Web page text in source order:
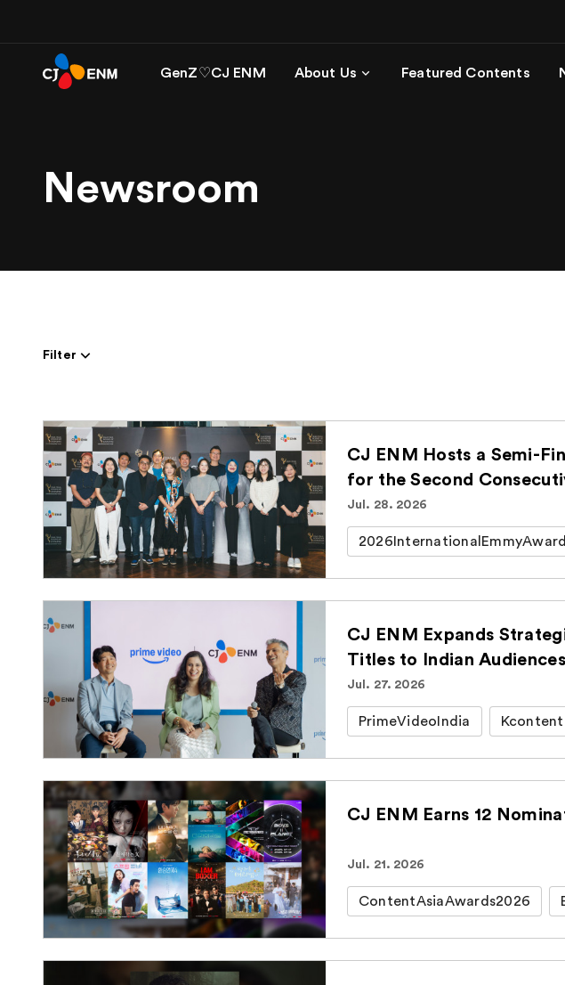
GenZ♡CJ ENM About Us Featured Contents
Newsroom
Filter
CJ ENM Hosts a Semi-
for the Second
Jul. 28. 2026
CJ ENM Expands
Titles to Indian Audiences
Jul. 27. 2026
PrimeVideoIndia Kcontent
CJ ENM Earns 12
Jul. 21. 2026
ContentAsiaAwards2026